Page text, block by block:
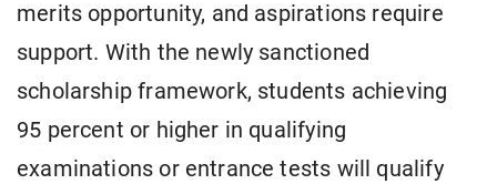
merits opportunity, and aspirations require
support. With the newly sanctioned
scholarship framework, students achieving
95 percent or higher in qualifying
examinations or entrance tests will qualify